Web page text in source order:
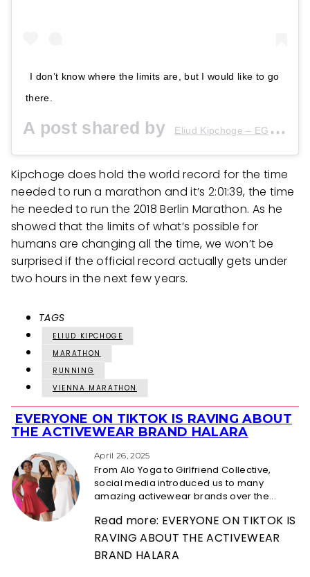
I don’t know where the limits are, but I would like to go
there.
A post shared by Eliud Kipchoge – EGH??
Kipchoge does hold the world record for the time
needed to run a marathon and it’s 2:01:39, the time
he needed to run the 2018 Berlin Marathon. As he
showed that the limits of what’s possible for
humans are changing all the time, we won’t be
surprised if the official record actually gets under
two hours in the next few years.
TAGS
ELIUD KIPCHOGE
MARATHON
RUNNING
VIENNA MARATHON
Section
Heading
EVERYONE ON TIKTOK IS RAVING ABOUT
THE ACTIVEWEAR BRAND HALARA
April 26, 2025
From Alo Yoga to Girlfriend Collective,
social media introduced us to many
amazing activewear brands over the...
Read more: EVERYONE ON TIKTOK IS
RAVING ABOUT THE ACTIVEWEAR
BRAND HALARA